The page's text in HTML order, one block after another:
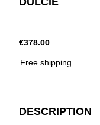
€378.00
Free shipping
DESCRIPTION